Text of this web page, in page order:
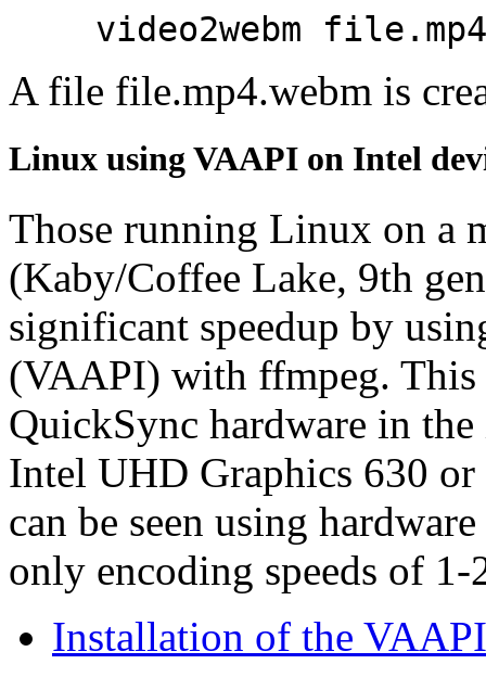
video2webm file.mp4
A file file.mp4.webm is
Linux using VAAPI on Intel
Those running Linux on a
(Kaby/Coffee Lake, 9th
significant speedup by
(VAAPI) with ffmpeg. This
QuickSync hardware in
Intel UHD Graphics 630
can be seen using
only encoding speeds of 1-
Installation of the